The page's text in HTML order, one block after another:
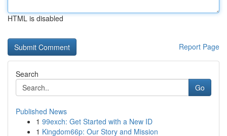
HTML is disabled
Report Page
Search
Go
Published News
1 99exch: Get Started with a New ID
1 Kingdom66p: Our Story and Mission